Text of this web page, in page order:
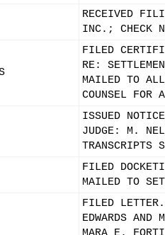
RECEIVED
INC.; CHECK
FILED
RE:
MAILED TO
COUNSEL FOR
ISSUED
JUDGE: M.
TRANSCRIPTS
FILED
MAILED TO
FILED
EDWARDS AND